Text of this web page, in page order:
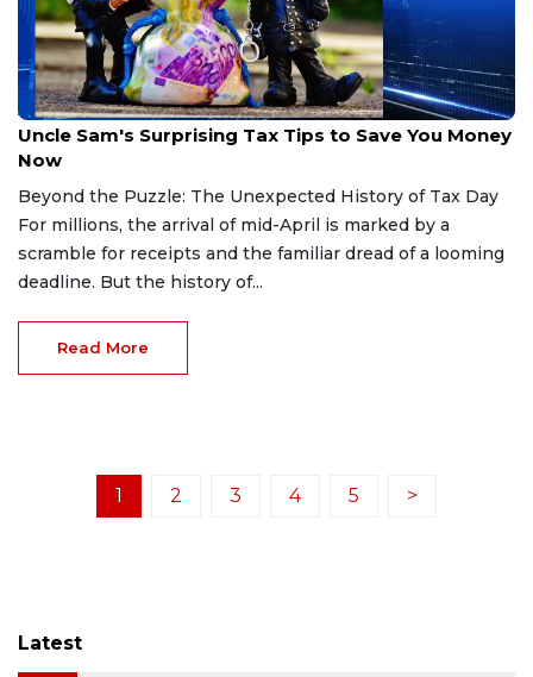
Apr 15, 2026
Uncle Sam's Surprising Tax Tips to Save You Money
Now
Beyond the Puzzle: The Unexpected History of Tax Day
For millions, the arrival of mid-April is marked by a
scramble for receipts and the familiar dread of a looming
deadline. But the history of...
Read More
1 2 3 4 5 >
Latest